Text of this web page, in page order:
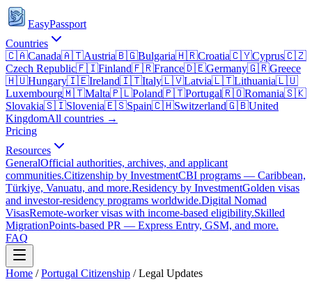
EasyPassport
Countries
🇨🇦Canada🇦🇹Austria🇧🇬Bulgaria🇭🇷Croatia🇨🇾Cyprus🇨🇿
Czech Republic🇫🇮Finland🇫🇷France🇩🇪Germany🇬🇷Greece
🇭🇺Hungary🇮🇪Ireland🇮🇹Italy🇱🇻Latvia🇱🇹Lithuania🇱🇺
Luxembourg🇲🇹Malta🇵🇱Poland🇵🇹Portugal🇷🇴Romania🇸🇰
Slovakia🇸🇮Slovenia🇪🇸Spain🇨🇭Switzerland🇬🇧United
KingdomAll countries →
Pricing
Resources
GeneralOfficial authorities, archives, and applicant
communities.Citizenship by InvestmentCBI programs — Caribbean,
Türkiye, Vanuatu, and more.Residency by InvestmentGolden visas
and investor-residency programs worldwide.Digital Nomad
VisasRemote-worker visas with income-based eligibility.Skilled
MigrationPoints-based PR — Express Entry, GSM, and more.
FAQ
Home / Portugal Citizenship / Legal Updates